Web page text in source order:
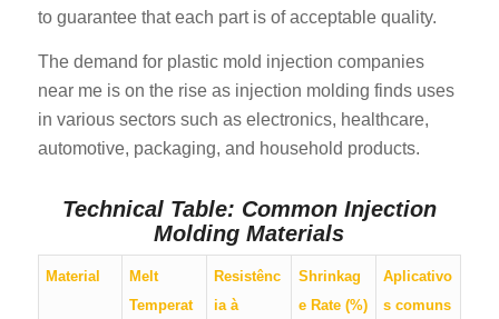
to guarantee that each part is of acceptable quality.
The demand for plastic mold injection companies
near me is on the rise as injection molding finds uses
in various sectors such as electronics, healthcare,
automotive, packaging, and household products.
Technical Table: Common Injection
Molding Materials
Material
Melt
Temperat
Resistênc
ia à
Shrinkag
e Rate (%)
Aplicativo
s comuns